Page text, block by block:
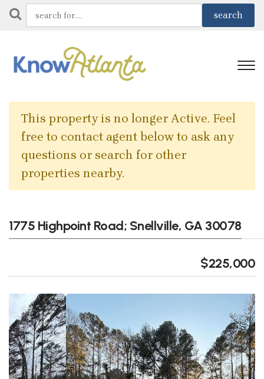
This property is no longer Active. Feel
free to contact agent below to ask any
questions or search for other
properties nearby.
1775 Highpoint Road; Snellville, GA 30078
$225,000